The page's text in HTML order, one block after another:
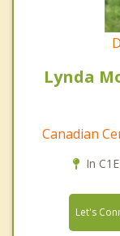
Lynda
Canadian
In
Let's